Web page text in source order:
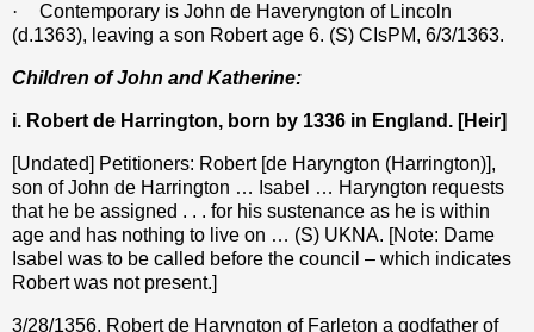
·
Contemporary is John de Haveryngton of Lincoln
(d.1363), leaving a son Robert age 6. (S) CIsPM, 6/3/1363.
Children of John and Katherine:
i. Robert de Harrington, born by 1336 in England. [Heir]
[Undated] Petitioners: Robert [de Haryngton (Harrington)],
son of John de Harrington … Isabel … Haryngton requests
that he be assigned . . . for his sustenance as he is within
age and has nothing to live on … (S) UKNA. [Note: Dame
Isabel was to be called before the council – which indicates
Robert was not present.]
3/28/1356, Robert de Haryngton of Farleton a godfather of